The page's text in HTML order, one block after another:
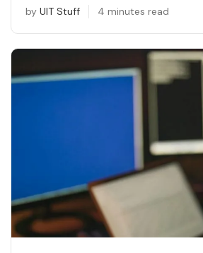
by UIT Stuff 4 minutes read